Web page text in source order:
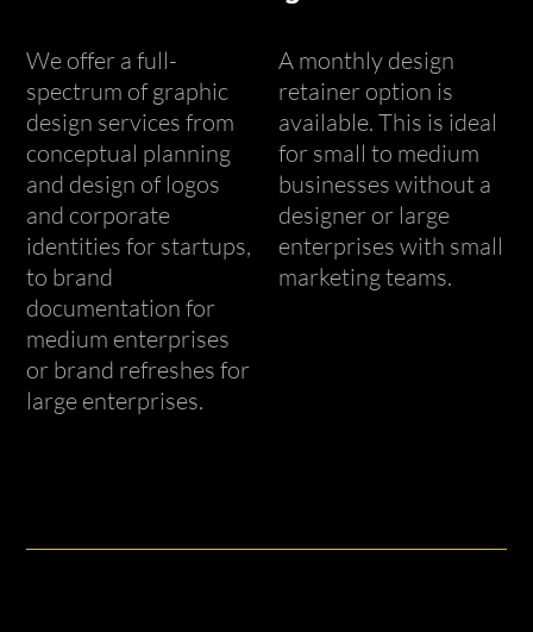
We offer a full-
spectrum of graphic
design services from
conceptual planning
and design of logos
and corporate
identities for startups,
to brand
documentation for
medium enterprises
or brand refreshes for
large enterprises.
A monthly design
retainer option is
available. This is ideal
for small to medium
businesses without a
designer or large
enterprises with small
marketing teams.